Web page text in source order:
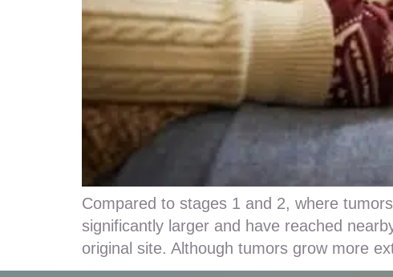
Compared to stages 1 and 2, where
significantly larger and have reached
original site. Although tumors grow more